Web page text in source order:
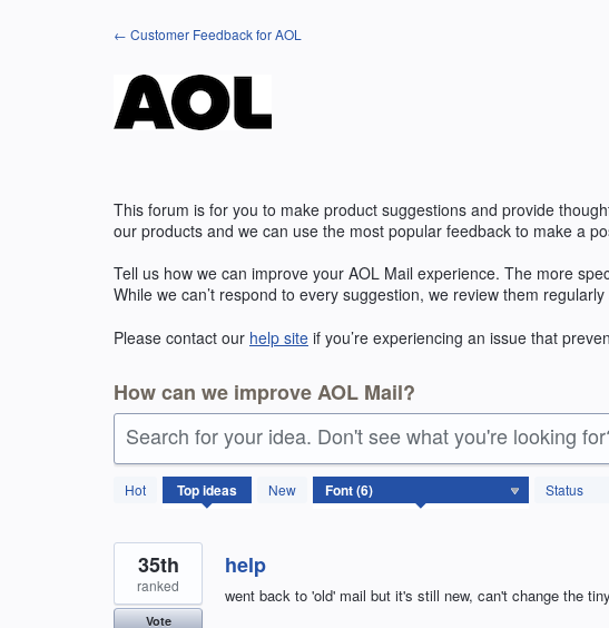
← Customer Feedback for AOL
This forum is for you to make product suggestions and provide
our products and we can use the most popular feedback to make a
Tell us how we can improve your AOL Mail experience. The more
While we can’t respond to every suggestion, we review them
Please contact our help site if you’re experiencing an issue that
How can we improve AOL Mail?
Search for your idea. Don't see what you're looking
Hot Topideas New Status
results
help
went back to 'old' mail but it's still new, can't change the
35th
ranked
Vote